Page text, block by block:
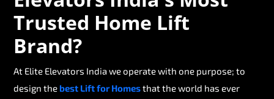
Trusted Home Lift
Brand?
At Elite Elevators India we operate with one purpose; to
design thebest Lift for Homesthat the world has ever